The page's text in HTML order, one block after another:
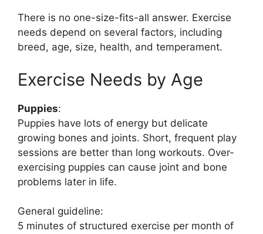
There is no one-size-fits-all answer. Exercise
needs depend on several factors, including
breed, age, size, health, and temperament.
Exercise Needs by Age
Puppies:
Puppies have lots of energy but delicate
growing bones and joints. Short, frequent play
sessions are better than long workouts. Over-
exercising puppies can cause joint and bone
problems later in life.
General guideline:
5 minutes of structured exercise per month of